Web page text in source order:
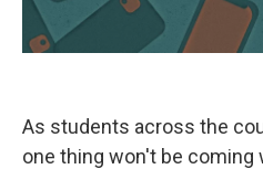
As students across the
one thing won't be